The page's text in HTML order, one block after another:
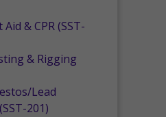
& CPR (SST-
& Rigging
Lead
201)